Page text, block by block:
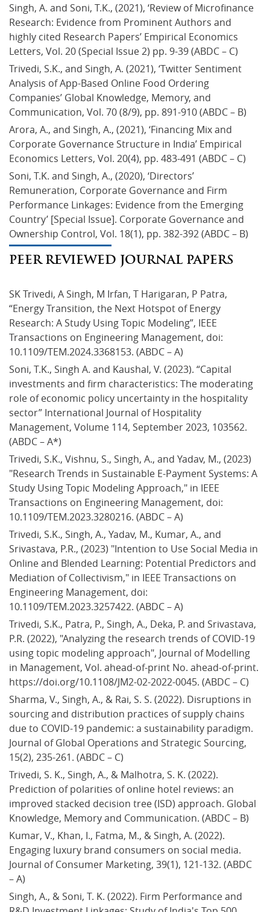
Singh, A. and Soni, T.K., (2021), ‘Review of Microfinance
Research: Evidence from Prominent Authors and
highly cited Research Papers’ Empirical Economics
Letters, Vol. 20 (Special Issue 2) pp. 9-39 (ABDC – C)
Trivedi, S.K., and Singh, A. (2021), ‘Twitter Sentiment
Analysis of App-Based Online Food Ordering
Companies’ Global Knowledge, Memory, and
Communication, Vol. 70 (8/9), pp. 891-910 (ABDC – B)
Arora, A., and Singh, A., (2021), ‘Financing Mix and
Corporate Governance Structure in India’ Empirical
Economics Letters, Vol. 20(4), pp. 483-491 (ABDC – C)
Soni, T.K. and Singh, A., (2020), ‘Directors’
Remuneration, Corporate Governance and Firm
Performance Linkages: Evidence from the Emerging
Country’ [Special Issue]. Corporate Governance and
Ownership Control, Vol. 18(1), pp. 382-392 (ABDC – B)
PEER REVIEWED JOURNAL PAPERS
SK Trivedi, A Singh, M Irfan, T Harigaran, P Patra,
“Energy Transition, the Next Hotspot of Energy
Research: A Study Using Topic Modeling”, IEEE
Transactions on Engineering Management, doi:
10.1109/TEM.2024.3368153. (ABDC – A)
Soni, T.K., Singh A. and Kaushal, V. (2023). “Capital
investments and firm characteristics: The moderating
role of economic policy uncertainty in the hospitality
sector” International Journal of Hospitality
Management, Volume 114, September 2023, 103562.
(ABDC – A*)
Trivedi, S.K., Vishnu, S., Singh, A., and Yadav, M., (2023)
"Research Trends in Sustainable E-Payment Systems: A
Study Using Topic Modeling Approach," in IEEE
Transactions on Engineering Management, doi:
10.1109/TEM.2023.3280216. (ABDC – A)
Trivedi, S.K., Singh, A., Yadav, M., Kumar, A., and
Srivastava, P.R., (2023) "Intention to Use Social Media in
Online and Blended Learning: Potential Predictors and
Mediation of Collectivism," in IEEE Transactions on
Engineering Management, doi:
10.1109/TEM.2023.3257422. (ABDC – A)
Trivedi, S.K., Patra, P., Singh, A., Deka, P. and Srivastava,
P.R. (2022), "Analyzing the research trends of COVID-19
using topic modeling approach", Journal of Modelling
in Management, Vol. ahead-of-print No. ahead-of-print.
https://doi.org/10.1108/JM2-02-2022-0045. (ABDC – C)
Sharma, V., Singh, A., & Rai, S. S. (2022). Disruptions in
sourcing and distribution practices of supply chains
due to COVID-19 pandemic: a sustainability paradigm.
Journal of Global Operations and Strategic Sourcing,
15(2), 235-261. (ABDC – C)
Trivedi, S. K., Singh, A., & Malhotra, S. K. (2022).
Prediction of polarities of online hotel reviews: an
improved stacked decision tree (ISD) approach. Global
Knowledge, Memory and Communication. (ABDC – B)
Kumar, V., Khan, I., Fatma, M., & Singh, A. (2022).
Engaging luxury brand consumers on social media.
Journal of Consumer Marketing, 39(1), 121-132. (ABDC
– A)
Singh, A., & Soni, T. K. (2022). Firm Performance and